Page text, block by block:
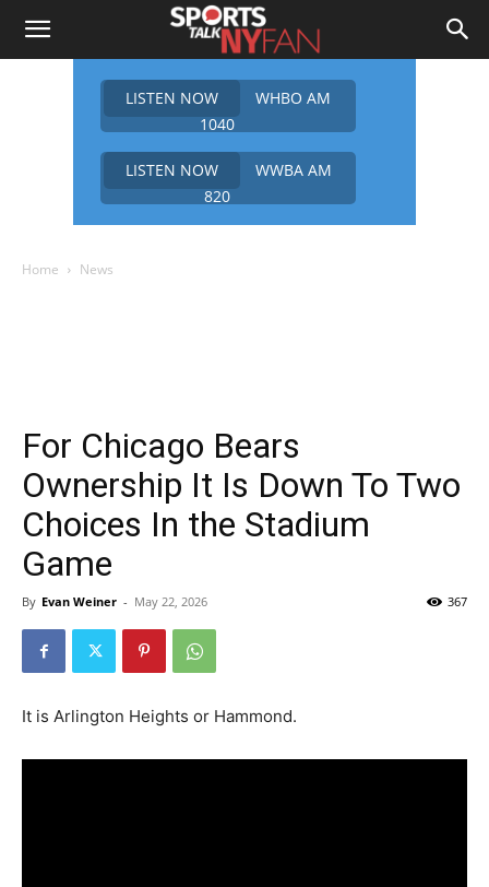
LISTEN NOW
WHBO AM
1040
LISTEN NOW
WWBA AM
820
Home News
For Chicago Bears
Ownership It Is Down To Two
Choices In the Stadium
Game
By Evan Weiner - May 22, 2026 367
It is Arlington Heights or Hammond.